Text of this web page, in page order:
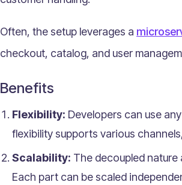
Often, the setup leverages a
checkout, catalog, and user
Benefits
Flexibility: Developers can use
flexibility supports various
Scalability: The decoupled
Each part can be scaled